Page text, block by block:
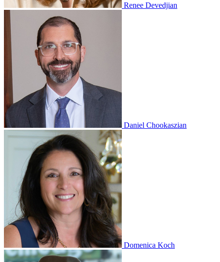
Renee Devedjian
Daniel Chookaszian
Domenica Koch